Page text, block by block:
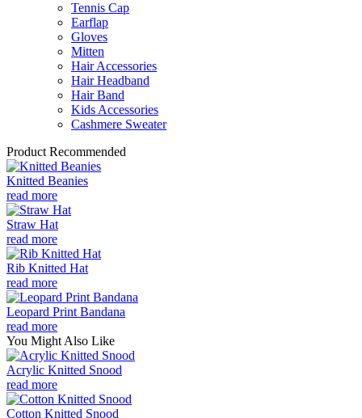
Tennis Cap
Earflap
Gloves
Mitten
Hair Accessories
Hair Headband
Hair Band
Kids Accessories
Cashmere Sweater
Product Recommended
Knitted Beanies
read more
Straw Hat
read more
Rib Knitted Hat
read more
Leopard Print Bandana
read more
You Might Also Like
Acrylic Knitted Snood
read more
Cotton Knitted Snood